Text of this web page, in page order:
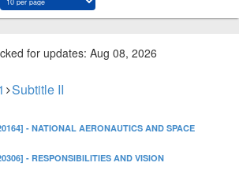
for updates: Aug 08, 2026
Subtitle II
- NATIONAL AERONAUTICS AND SPACE
- RESPONSIBILITIES AND VISION